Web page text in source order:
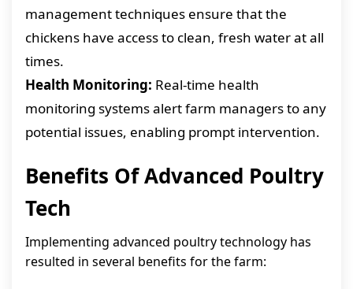
management techniques ensure that the
chickens have access to clean, fresh water at all
times.
Health Monitoring: Real-time health
monitoring systems alert farm managers to any
potential issues, enabling prompt intervention.
Benefits Of Advanced Poultry
Tech
Implementing advanced poultry technology has
resulted in several benefits for the farm: